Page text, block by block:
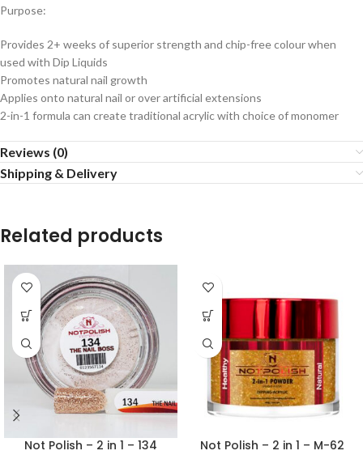
Purpose:
Provides 2+ weeks of superior strength and chip-free colour when
used with Dip Liquids
Promotes natural nail growth
Applies onto natural nail or over artificial extensions
2-in-1 formula can create traditional acrylic with choice of monomer
Reviews (0)
Shipping & Delivery
Related products
Not Polish – 2 in 1 – 134
Not Polish – 2 in 1 – M-62